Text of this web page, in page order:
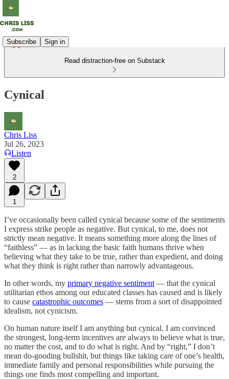
Subscribe Sign in
Read distraction-free on Substack
Cynical
Chris Liss
Jul 26, 2023
Listen
2
1
I’ve occasionally been called cynical because some of the sentiments
I express strike people as negative. But cynical, to me, does not
strictly mean negative. It means something more along the lines of
“faithless” — as in lacking the basic faith humans thrive when
believing what they take to be true, rather than expedient, and doing
what they think is right rather than narrowly advantageous.
In other words, my primary negative sentiment — that the cynical
utilitarian ethos among our educated classes has caused and is likely
to cause catastrophic outcomes — stems from a sort of disappointed
idealism, not cynicism.
On human nature itself I am anything but cynical. I am convinced
the strongest, long-term incentives are always to believe what is true,
no matter the cost, and to do what is right. And by “right,” I don’t
mean do-gooding bullshit, but things like taking care of one’s health,
immediate family and personal responsibilities while pursuing the
things one finds most compelling and important.